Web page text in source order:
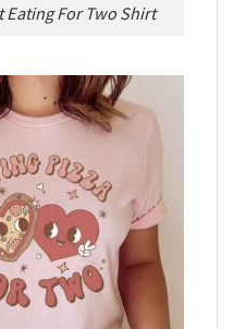
Eating For Two Shirt